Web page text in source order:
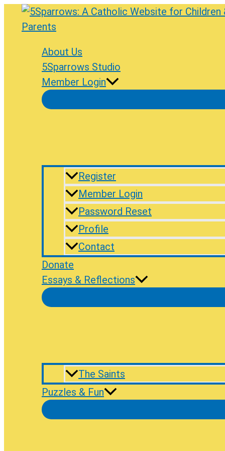
Skip
About Us
5Sparrows Studio
Member Login
Register
Member Login
Password Reset
Profile
Contact
Donate
Essays & Reflections
The Saints
Puzzles & Fun